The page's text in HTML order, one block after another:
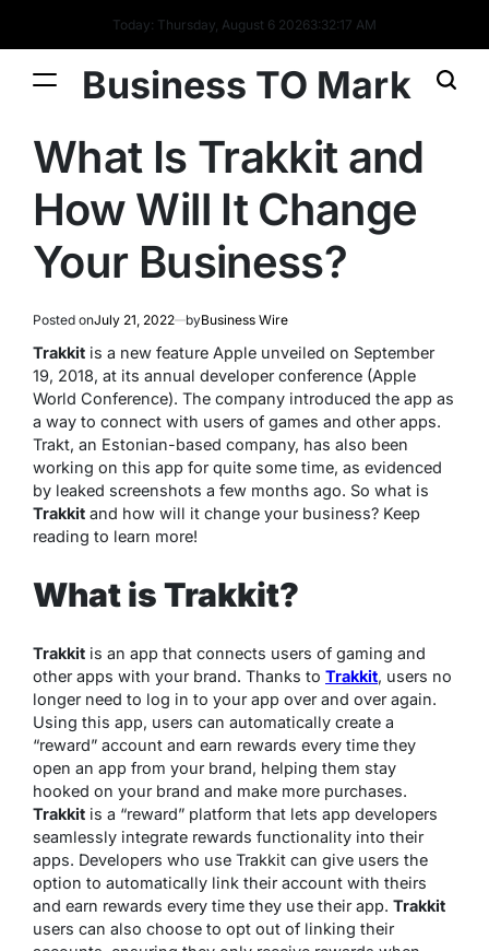
Today: Thursday, August 6 20263:32:18 AM
Business TO Mark
What Is Trakkit and
How Will It Change
Your Business?
Posted onJuly 21, 2022 byBusiness Wire
Trakkit is a new feature Apple unveiled on September
19, 2018, at its annual developer conference (Apple
World Conference). The company introduced the app as
a way to connect with users of games and other apps.
Trakt, an Estonian-based company, has also been
working on this app for quite some time, as evidenced
by leaked screenshots a few months ago. So what is
Trakkit and how will it change your business? Keep
reading to learn more!
What is Trakkit?
Trakkit is an app that connects users of gaming and
other apps with your brand. Thanks to Trakkit, users no
longer need to log in to your app over and over again.
Using this app, users can automatically create a
“reward” account and earn rewards every time they
open an app from your brand, helping them stay
hooked on your brand and make more purchases.
Trakkit is a “reward” platform that lets app developers
seamlessly integrate rewards functionality into their
apps. Developers who use Trakkit can give users the
option to automatically link their account with theirs
and earn rewards every time they use their app. Trakkit
users can also choose to opt out of linking their